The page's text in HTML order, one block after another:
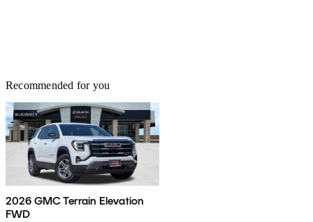
Recommended for you
2026 GMC Terrain Elevation
FWD